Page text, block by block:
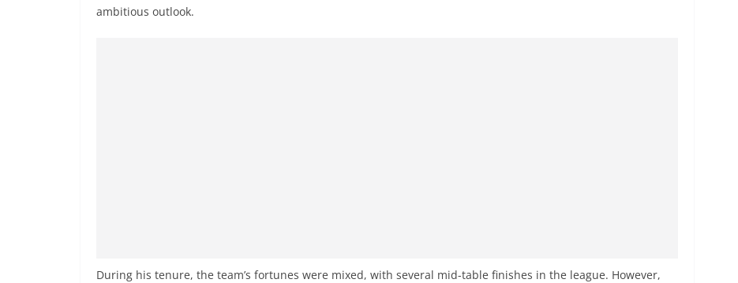
ambitious outlook.
During his tenure, the team’s fortunes were mixed, with several mid-table finishes in the league. However,